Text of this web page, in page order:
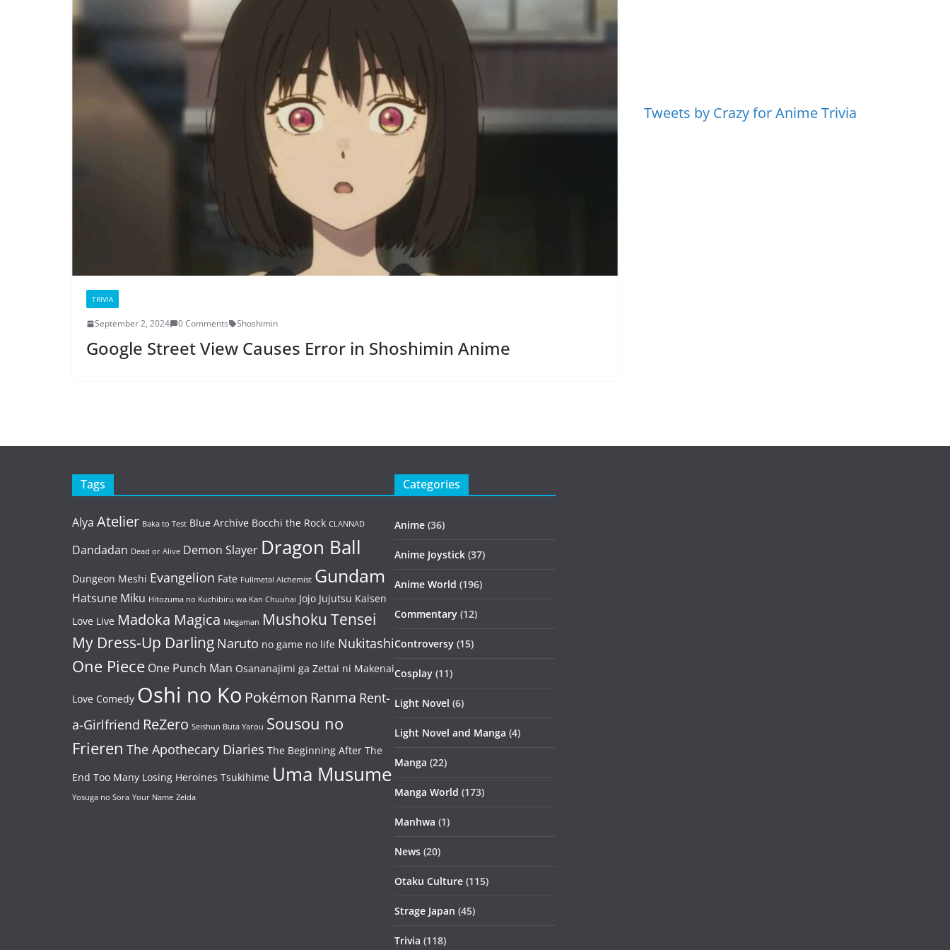
TRIVIA
September 2, 2024 0 Comments Shoshimin
Google Street View Causes Error in Shoshimin Anime
Tweets by Crazy for Anime Trivia
Tags
Alya Atelier Baka to Test Blue Archive Bocchi the Rock CLANNAD
Dandadan Dead or Alive Demon Slayer Dragon Ball
Dungeon Meshi Evangelion Fate Fullmetal Alchemist Gundam
Hatsune Miku Hitozuma no Kuchibiru wa Kan Chuuhai Jojo Jujutsu Kaisen
Love Live Madoka Magica Megaman Mushoku Tensei
My Dress-Up Darling Naruto no game no life Nukitashi
One Piece One Punch Man Osananajimi ga Zettai ni Makenai
Love Comedy Oshi no Ko Pokémon Ranma Rent-
a-Girlfriend ReZero Seishun Buta Yarou Sousou no
Frieren The Apothecary Diaries The Beginning After The
End Too Many Losing Heroines Tsukihime Uma Musume
Yosuga no Sora Your Name Zelda
Categories
Anime (36)
Anime Joystick (37)
Anime World (196)
Commentary (12)
Controversy (15)
Cosplay (11)
Light Novel (6)
Light Novel and Manga (4)
Manga (22)
Manga World (173)
Manhwa (1)
News (20)
Otaku Culture (115)
Strage Japan (45)
Trivia (118)